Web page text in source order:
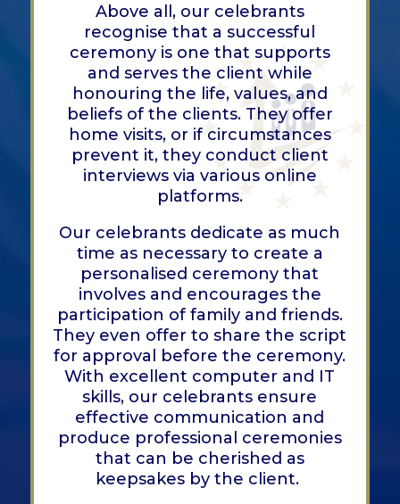
Above all, our celebrants
recognise that a successful
ceremony is one that supports
and serves the client while
honouring the life, values, and
beliefs of the clients. They offer
home visits, or if circumstances
prevent it, they conduct client
interviews via various online
platforms.
Our celebrants dedicate as much
time as necessary to create a
personalised ceremony that
involves and encourages the
participation of family and friends.
They even offer to share the script
for approval before the ceremony.
With excellent computer and IT
skills, our celebrants ensure
effective communication and
produce professional ceremonies
that can be cherished as
keepsakes by the client.